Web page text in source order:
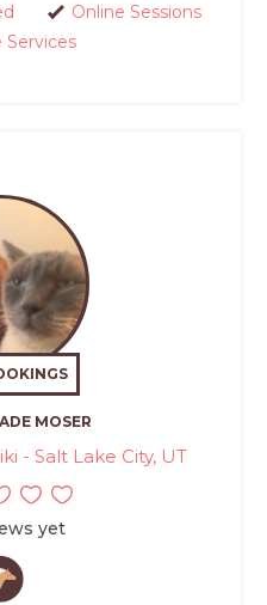
Online Sessions
Services
MOSER
- Salt Lake City, UT
yet